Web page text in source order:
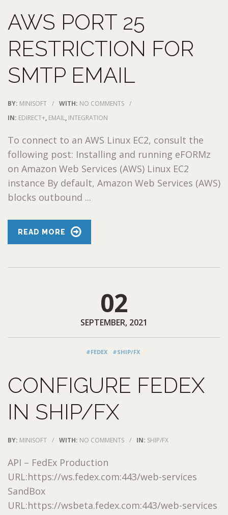
AWS PORT 25
RESTRICTION FOR
SMTP EMAIL
BY: MINISOFT / WITH: NO COMMENTS /
IN: EDIRECT+, EMAIL, INTEGRATION
To connect to an AWS Linux EC2, consult the
following post: Installing and running eFORMz
on Amazon Web Services (AWS) Linux EC2
instance By default, Amazon Web Services (AWS)
blocks outbound ...
READ MORE
02
SEPTEMBER, 2021
#FEDEX #SHIP/FX
CONFIGURE FEDEX
IN SHIP/FX
BY: MINISOFT / WITH: NO COMMENTS / IN: SHIP/FX
API – FedEx Production
URL:https://ws.fedex.com:443/web-services
SandBox
URL:https://wsbeta.fedex.com:443/web-services